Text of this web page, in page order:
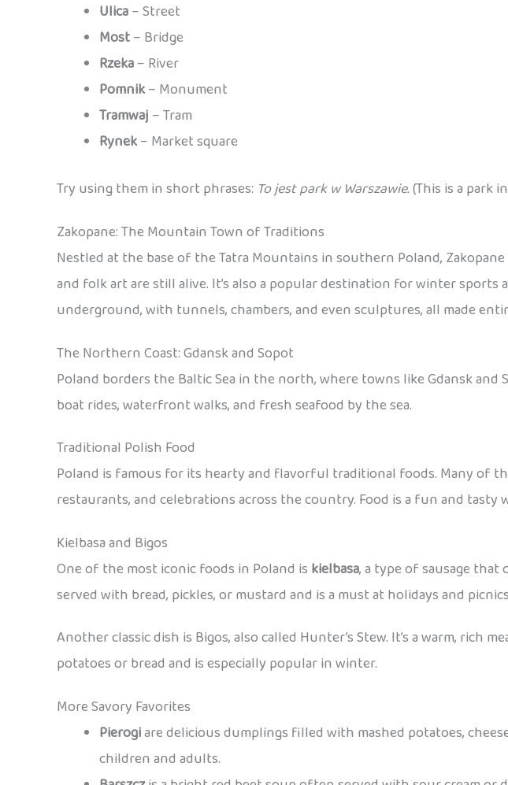
Ulica– Street
Most– Bridge
Rzeka– River
Pomnik– Monument
Tramwaj – Tram
Rynek– Market square
Try using them in short phrases: To jest park w Warszawie.(This is a park
Zakopane: The Mountain Town of Traditions
Nestled at the base of the Tatra Mountains in southern Poland,
and folk art are still alive. It’s also a popular destination for winter
underground, with tunnels, chambers, and even sculptures, all made
The Northern Coast: Gdansk and Sopot
Poland borders the Baltic Sea in the north, where towns like Gdansk
boat rides, waterfront walks, and fresh seafood by the sea.
Traditional Polish Food
Poland is famous for its hearty and flavorful traditional foods. Many of
restaurants, and celebrations across the country. Food is a fun and tasty
Kielbasa and Bigos
One of the most iconic foods in Poland is kielbasa, a type of sausage that
served with bread, pickles, or mustard and is a must at holidays and
Another classic dish is Bigos, also called Hunter’s Stew. It’s a warm, rich
potatoes or bread and is especially popular in winter.
More Savory Favorites
Pierogiare delicious dumplings filled with mashed potatoes,
children and adults.